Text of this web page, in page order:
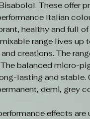
These offer
Italian
healthy and full
range lives up
creations. The
balanced micro-
lasting and stable.
demi, grey
effects